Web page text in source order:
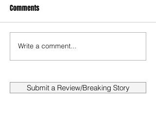
Comments
Write a comment...
Submit a Review/Breaking Story